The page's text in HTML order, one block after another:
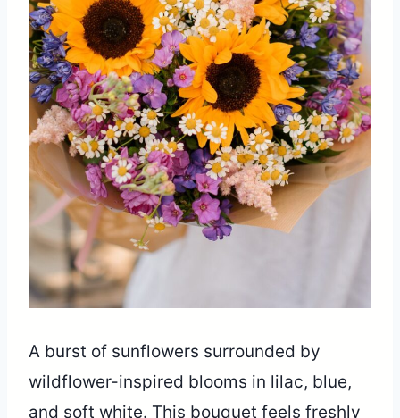
A burst of sunflowers surrounded by
wildflower-inspired blooms in lilac, blue,
and soft white. This bouquet feels freshly